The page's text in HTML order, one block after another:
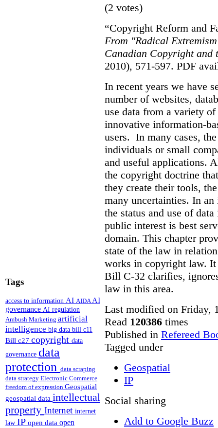
Tags
access to information AI AIDAAI
governance AI regulation
Ambush Marketing artificial
intelligence big data bill c11
Bill c27 copyright data
governance data
protection data scraping
data strategy Electronic Commerce
freedom of expression Geospatial
geospatial data intellectual
property Internet internet
law IP open data open
(2 votes)
“Copyright Reform and
From "Radical
Canadian Copyright and
2010), 571-597. PDF
In recent years we have
number of websites,
use data from a variety
innovative information-
users. In many cases,
individuals or small
and useful applications.
the copyright doctrine
they create their tools,
many uncertainties. In
the status and use of
public interest is best
domain. This chapter
state of the law in
works in copyright law. It
Bill C-32 clarifies,
law in this area.
Last modified on Friday,
Read 120386 times
Published in Refereed
Tagged under
Geospatial
IP
Social sharing
Add to Google Buzz